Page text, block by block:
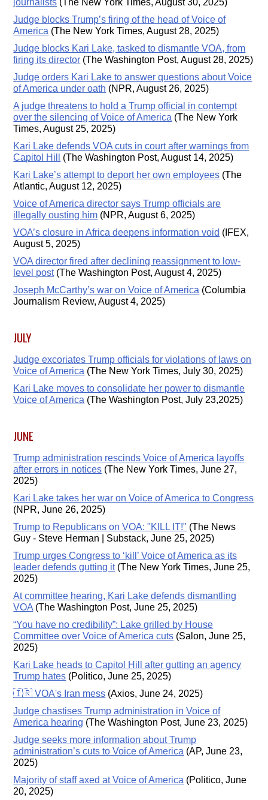
journalists (The New York Times, August 30, 2025)
Judge blocks Trump’s firing of the head of Voice of
America (The New York Times, August 28, 2025)
Judge blocks Kari Lake, tasked to dismantle VOA, from
firing its director (The Washington Post, August 28, 2025)
Judge orders Kari Lake to answer questions about Voice
of America under oath (NPR, August 26, 2025)
A judge threatens to hold a Trump official in contempt
over the silencing of Voice of America (The New York
Times, August 25, 2025)
Kari Lake defends VOA cuts in court after warnings from
Capitol Hill
(The Washington Post, August 14, 2025)
Kari Lake’s attempt to deport her own employees (The
Atlantic, August 12, 2025)
Voice of America director says Trump officials are
illegally ousting him (NPR, August 6, 2025)
VOA’s closure in Africa deepens information void (IFEX,
August 5, 2025)
VOA director fired after declining reassignment to low-
level post(The Washington Post, August 4, 2025)
Joseph McCarthy’s war on Voice of America (Columbia
Journalism Review, August 4, 2025)
JULY
Judge excoriates Trump officials for violations of laws on
Voice of America (The New York Times, July 30, 2025)
Kari Lake moves to consolidate her power to dismantle
Voice of America (The Washington Post, July 23,2025)
JUNE
Trump administration rescinds Voice of America layoffs
after errors in notices (The New York Times, June 27,
2025)
Kari Lake takes her war on Voice of America to Congress
(NPR, June 26, 2025)
Trump to Republicans on VOA: "KILL IT!" (The News
Guy - Steve Herman | Substack, June 25, 2025)
Trump urges Congress to ‘kill’ Voice of America as its
leader defends gutting it(The New York Times, June 25,
2025)
At committee hearing, Kari Lake defends dismantling
VOA (The Washington Post, June 25, 2025)
“You have no credibility”: Lake grilled by House
Committee over Voice of America cuts (Salon, June 25,
2025)
Kari Lake heads to Capitol Hill after gutting an agency
Trump hates (Politico, June 25, 2025)
🇮🇷 VOA's Iran mess (Axios, June 24, 2025)
Judge chastises Trump administration in Voice of
America hearing (The Washington Post, June 23, 2025)
Judge seeks more information about Trump
administration’s cuts to Voice of America (AP, June 23,
2025)
Majority of staff axed at Voice of America (Politico, June
20, 2025)